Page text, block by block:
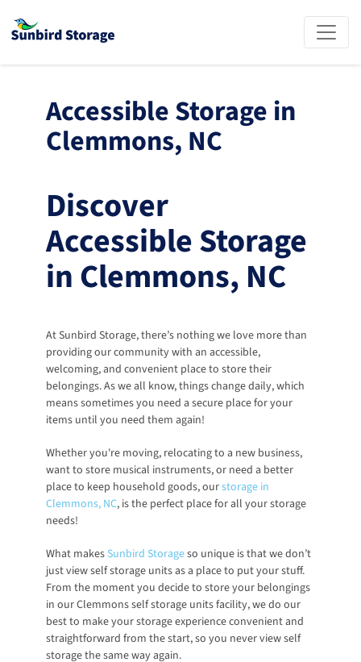
Accessible Storage in
Clemmons, NC
Discover
Accessible Storage
in Clemmons, NC
At Sunbird Storage, there’s nothing we love more than
providing our community with an accessible,
welcoming, and convenient place to store their
belongings. As we all know, things change daily, which
means sometimes you need a secure place for your
items until you need them again!
Whether you're moving, relocating to a new business,
want to store musical instruments, or need a better
place to keep household goods, our storage in
Clemmons, NC, is the perfect place for all your storage
needs!
What makes Sunbird Storage so unique is that we don’t
just view self storage units as a place to put your stuff.
From the moment you decide to store your belongings
in our Clemmons self storage units facility, we do our
best to make your storage experience convenient and
straightforward from the start, so you never view self
storage the same way again.